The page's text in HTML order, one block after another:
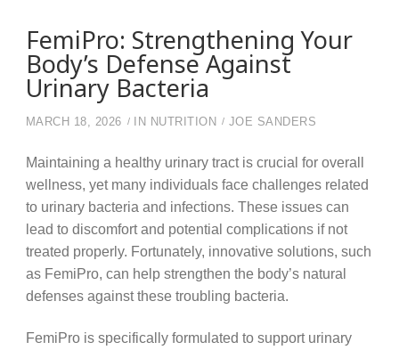
FemiPro: Strengthening Your
Body’s Defense Against
Urinary Bacteria
MARCH 18, 2026 IN NUTRITION JOE SANDERS
Maintaining a healthy urinary tract is crucial for overall
wellness, yet many individuals face challenges related
to urinary bacteria and infections. These issues can
lead to discomfort and potential complications if not
treated properly. Fortunately, innovative solutions, such
as FemiPro, can help strengthen the body’s natural
defenses against these troubling bacteria.
FemiPro is specifically formulated to support urinary